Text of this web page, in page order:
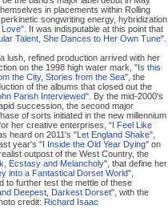
in placements within Rolling
songwriting energy, hybridization
Love". It was indisputable at this point that
Talent, She Dances to Her Own Tune".
lush, refined production arrived with her
on the 1998 high water mark, " Is this
the City, Stories from the Sea", the
of the albums that closed out the
Parish Interviewed". By the mid-2000's
succession, the second major
of sorts initiated in the new millennium
her creative enterprises, “ I Feel Like
heard on 2011's " Let England Shake",
year's " I Inside the Old Year Dying" on
outpost of the West Country, the
Ecstasy and Melancholy", that define her
into a Fantastical Dorset World",
to further test the mettle of these
Deepest, Darkest Dorset", with the
credit: Richard Isaac